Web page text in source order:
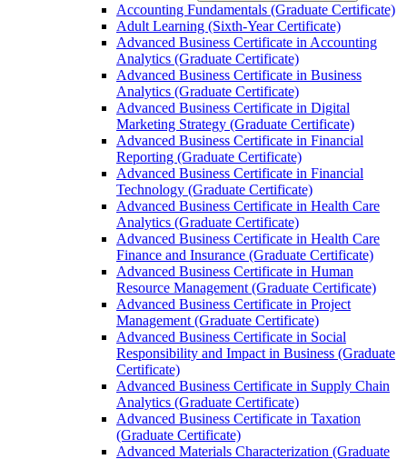
Accounting Fundamentals (Graduate Certificate)
Adult Learning (Sixth-​Year Certificate)
Advanced Business Certificate in Accounting
Analytics (Graduate Certificate)
Advanced Business Certificate in Business
Analytics (Graduate Certificate)
Advanced Business Certificate in Digital
Marketing Strategy (Graduate Certificate)
Advanced Business Certificate in Financial
Reporting (Graduate Certificate)
Advanced Business Certificate in Financial
Technology (Graduate Certificate)
Advanced Business Certificate in Health Care
Analytics (Graduate Certificate)
Advanced Business Certificate in Health Care
Finance and Insurance (Graduate Certificate)
Advanced Business Certificate in Human
Resource Management (Graduate Certificate)
Advanced Business Certificate in Project
Management (Graduate Certificate)
Advanced Business Certificate in Social
Responsibility and Impact in Business (Graduate
Certificate)
Advanced Business Certificate in Supply Chain
Analytics (Graduate Certificate)
Advanced Business Certificate in Taxation
(Graduate Certificate)
Advanced Materials Characterization (Graduate